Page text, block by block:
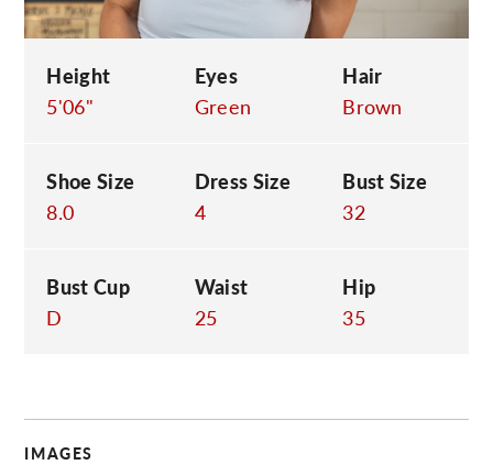
Height
5'06"
Eyes
Green
Hair
Brown
Shoe Size
8.0
Dress Size
4
Bust Size
32
Bust Cup
D
Waist
25
Hip
35
IMAGES